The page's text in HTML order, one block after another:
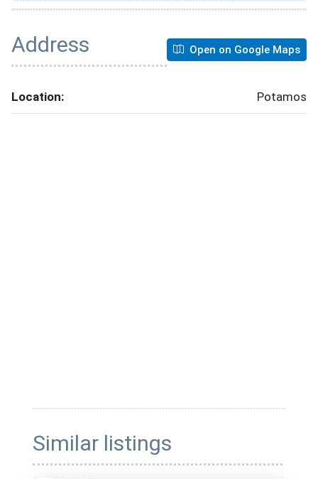
Address Open on Google Maps
Location: Potamos
Similar listings